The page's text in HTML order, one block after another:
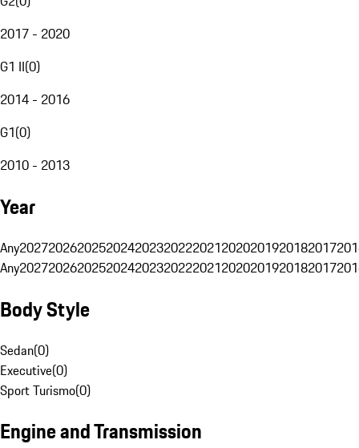
2017 - 2020
G1 II(0)
2014 - 2016
G1(0)
2010 - 2013
Year
Any20272026202520242023202220212020201920182017
Any20272026202520242023202220212020201920182017
Body Style
Sedan(0)
Executive(0)
Sport Turismo(0)
Engine and Transmission